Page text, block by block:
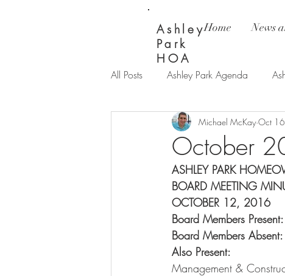
Ashley
Park
HOA
Home News
All Posts Ashley Park Agenda
Ashley Park Updates Bay
October
Michael McKay Oct
ASHLEY PARK
BOARD MEETING
OCTOBER 12, 2016
Board Members
Board Members
Also Present: Paul
Management &